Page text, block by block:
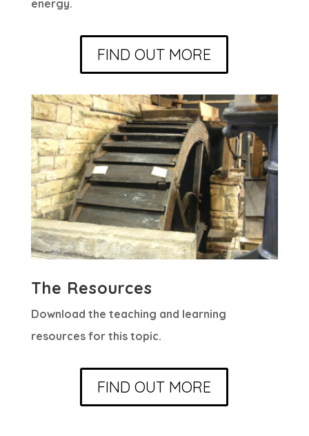
energy.
FIND OUT MORE
The Resources
Download the teaching and learning
resources for this topic.
FIND OUT MORE